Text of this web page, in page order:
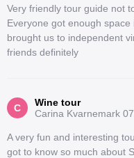
Very friendly tour guide not
Everyone got enough
brought us to independent
friends definitely
C
Wine tour
Carina Kvarnemark
A very fun and interesting
got to know so much about